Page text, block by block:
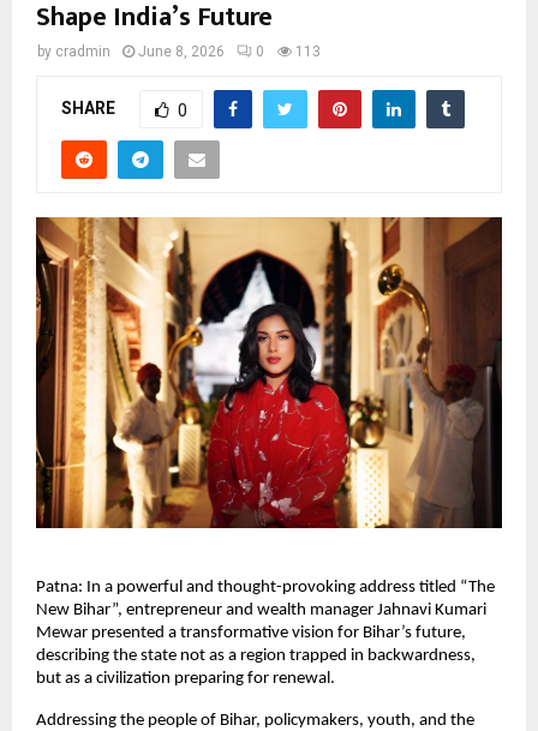
Shape India’s Future
by cradmin June 8, 2026 0 113
SHARE 0
Patna: In a powerful and thought-provoking address titled “The
New Bihar”, entrepreneur and wealth manager Jahnavi Kumari
Mewar presented a transformative vision for Bihar’s future,
describing the state not as a region trapped in backwardness,
but as a civilization preparing for renewal.
Addressing the people of Bihar, policymakers, youth, and the